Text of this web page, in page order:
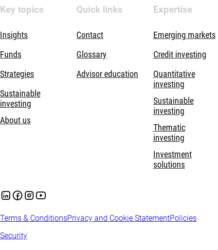
Key topics
Insights
Funds
Strategies
Sustainable
investing
About us
Quick links
Contact
Glossary
Advisor education
Expertise
Emerging markets
Credit investing
Quantitative
investing
Sustainable
investing
Thematic
investing
Investment
solutions
Terms & ConditionsPrivacy and Cookie StatementPolicies
Security